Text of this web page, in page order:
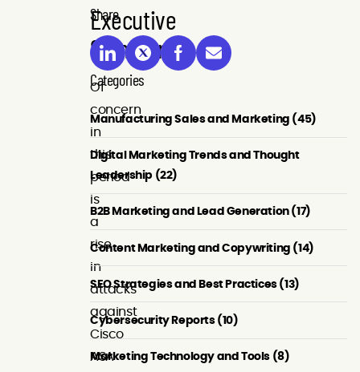
Executive
Summary
Of
concern
in
this
period
is
a
rise
in
attacks
against
Cisco
ASA
Share
Categories
Manufacturing Sales and Marketing (45)
Digital Marketing Trends and Thought
Leadership (22)
B2B Marketing and Lead Generation (17)
Content Marketing and Copywriting (14)
SEO Strategies and Best Practices (13)
Cybersecurity Reports (10)
Marketing Technology and Tools (8)